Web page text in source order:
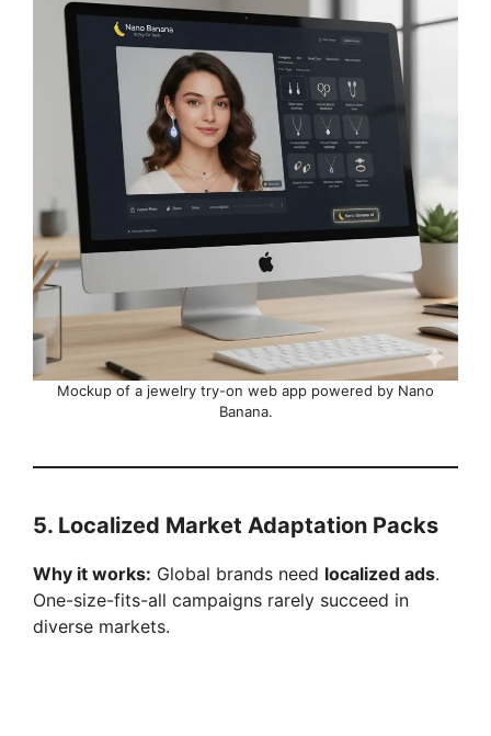
Mockup of a jewelry try-on web app powered by Nano
Banana.
5. Localized Market Adaptation Packs
Why it works: Global brands need localized ads.
One-size-fits-all campaigns rarely succeed in
diverse markets.